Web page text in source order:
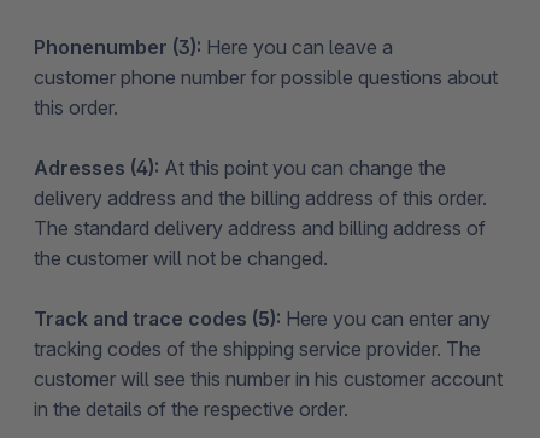
Phonenumber (3): Here you can leave a
customer phone number for possible questions about
this order.
Adresses (4): At this point you can change the
delivery address and the billing address of this order.
The standard delivery address and billing address of
the customer will not be changed.
Track and trace codes (5): Here you can enter any
tracking codes of the shipping service provider. The
customer will see this number in his customer account
in the details of the respective order.